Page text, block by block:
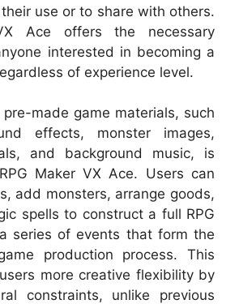
use or to share with others.
Ace offers the necessary
interested in becoming a
of experience level.
made game materials, such
effects, monster images,
and background music, is
Maker VX Ace. Users can
add monsters, arrange goods,
spells to construct a full RPG
series of events that form the
production process. This
more creative flexibility by
constraints, unlike previous